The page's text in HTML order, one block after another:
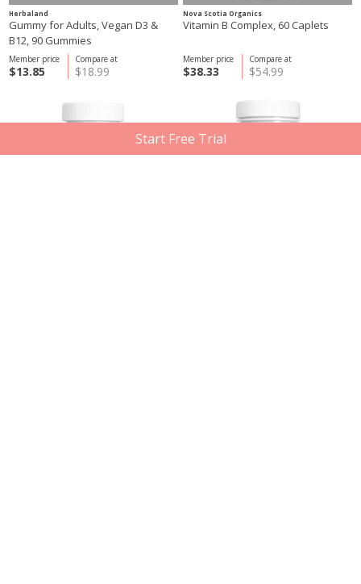
Herbaland
Gummy for Adults, Vegan D3 &
B12, 90 Gummies
Compare at
$18.99
Member price
$13.85
Nova Scotia Organics
Vitamin B Complex, 60 Caplets
Compare at
$54.99
Member price
$38.33
Start Free Trial